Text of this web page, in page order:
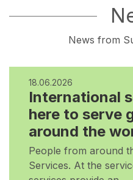
News from
18.06.2026
International
here to serve
around the
People from around
Services. At the